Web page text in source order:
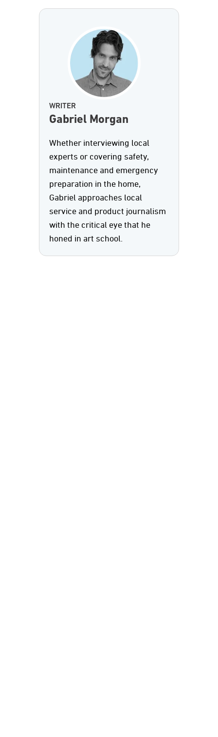
WRITER
Gabriel Morgan
Whether interviewing local
experts or covering safety,
maintenance and emergency
preparation in the home,
Gabriel approaches local
service and product journalism
with the critical eye that he
honed in art school.